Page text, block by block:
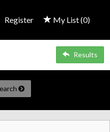
My List (0)
Register
Results